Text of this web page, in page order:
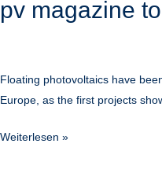
pv magazine
Floating photovoltaics have
Europe, as the first projects
Weiterlesen »